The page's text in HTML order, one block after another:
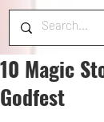
10 Magic
Godfest